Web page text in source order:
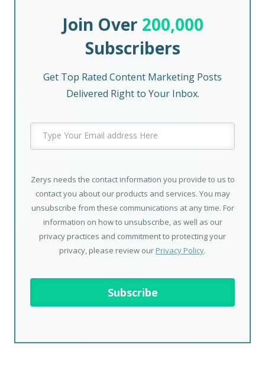
Join Over 200,000
Subscribers
Get Top Rated Content Marketing Posts
Delivered Right to Your Inbox.
Zerys needs the contact information you provide to us to
contact you about our products and services. You may
unsubscribe from these communications at any time. For
information on how to unsubscribe, as well as our
privacy practices and commitment to protecting your
privacy, please review our Privacy Policy.